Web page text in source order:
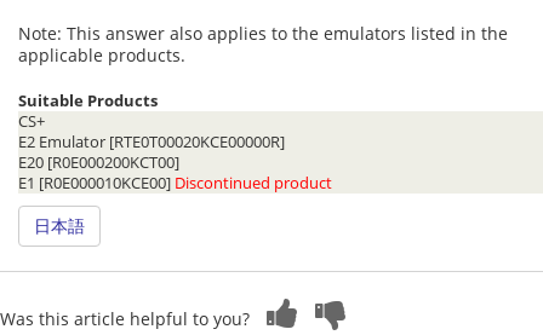
Note: This answer also applies to the emulators listed in the
applicable products.
Suitable Products
CS+
E2 Emulator [RTE0T00020KCE00000R]
E20 [R0E000200KCT00]
E1 [R0E000010KCE00] Discontinued product
日本語
Was this article helpful to you?